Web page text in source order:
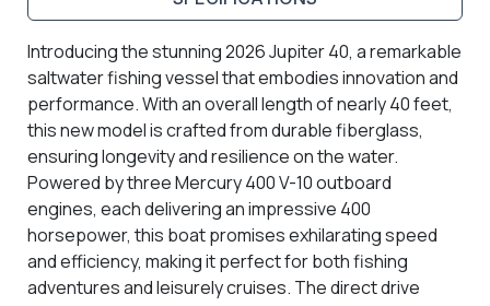
Introducing the stunning 2026 Jupiter 40, a remarkable
saltwater fishing vessel that embodies innovation and
performance. With an overall length of nearly 40 feet,
this new model is crafted from durable fiberglass,
ensuring longevity and resilience on the water.
Powered by three Mercury 400 V-10 outboard
engines, each delivering an impressive 400
horsepower, this boat promises exhilarating speed
and efficiency, making it perfect for both fishing
adventures and leisurely cruises. The direct drive